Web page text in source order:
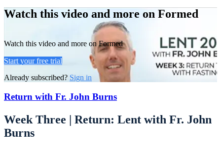
Watch this video and more on Formed
Watch this video and more on Formed
Start your free trial
Already subscribed? Sign in
Return with Fr. John Burns
Week Three | Return: Lent with Fr. John
Burns